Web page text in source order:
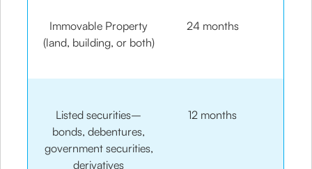
Immovable Property
(land, building, or both)
24 months
Listed securities–
bonds, debentures,
government securities,
derivatives
12 months